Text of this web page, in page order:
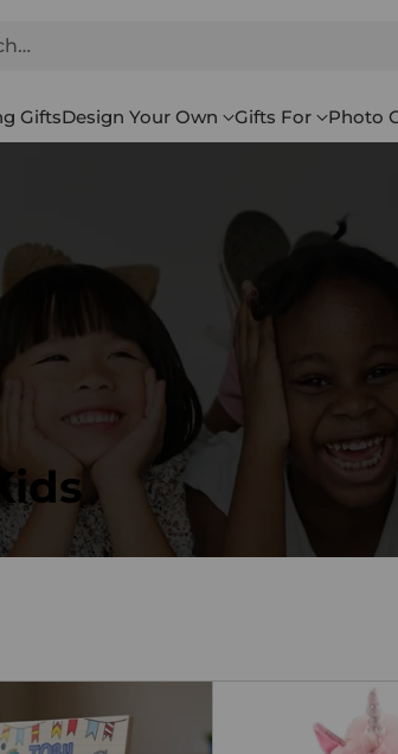
GiftsDesign Your Own Gifts For Photo